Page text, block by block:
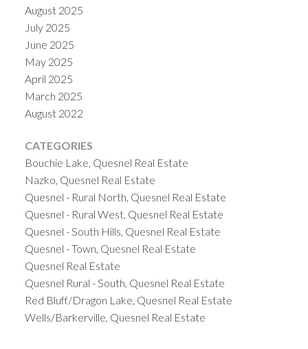
August 2025
July 2025
June 2025
May 2025
April 2025
March 2025
August 2022
CATEGORIES
Bouchie Lake, Quesnel Real Estate
Nazko, Quesnel Real Estate
Quesnel - Rural North, Quesnel Real Estate
Quesnel - Rural West, Quesnel Real Estate
Quesnel - South Hills, Quesnel Real Estate
Quesnel - Town, Quesnel Real Estate
Quesnel Real Estate
Quesnel Rural - South, Quesnel Real Estate
Red Bluff/Dragon Lake, Quesnel Real Estate
Wells/Barkerville, Quesnel Real Estate